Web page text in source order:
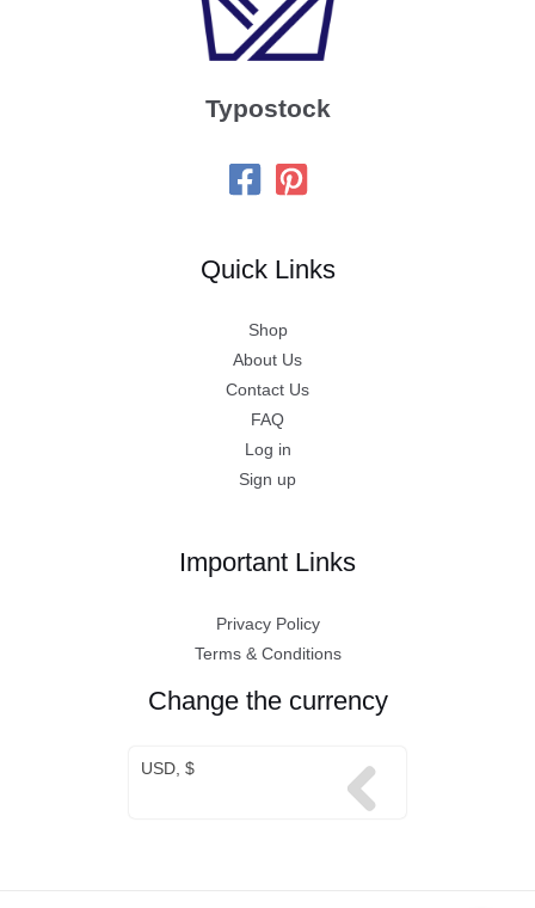
Typostock
Quick Links
Shop
About Us
Contact Us
FAQ
Log in
Sign up
Important Links
Privacy Policy
Terms & Conditions
Change the currency
USD, $